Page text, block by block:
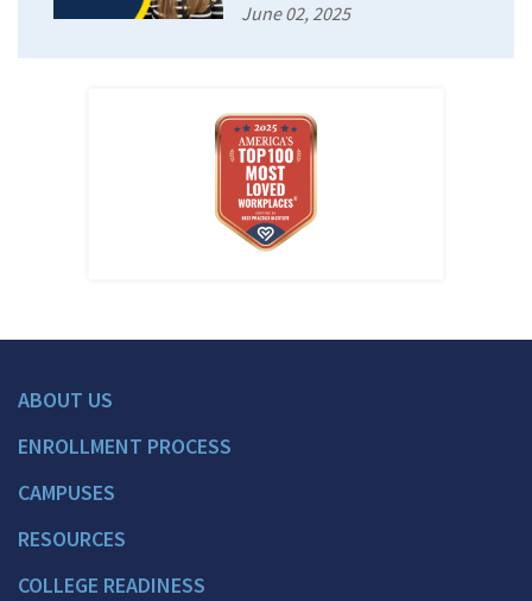
June 02, 2025
ABOUT US
ENROLLMENT PROCESS
CAMPUSES
RESOURCES
COLLEGE READINESS